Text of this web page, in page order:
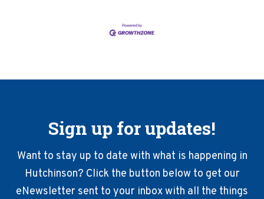
Sign up for updates!
Want to stay up to date with what is happening in
Hutchinson? Click the button below to get our
eNewsletter sent to your inbox with all the things